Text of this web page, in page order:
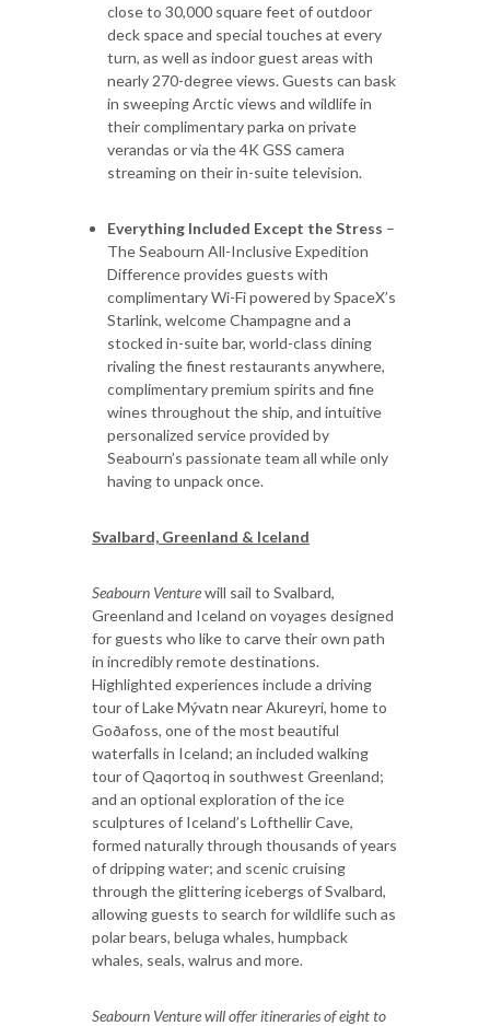
close to 30,000 square feet of outdoor
deck space and special touches at every
turn, as well as indoor guest areas with
nearly 270-degree views. Guests can bask
in sweeping Arctic views and wildlife in
their complimentary parka on private
verandas or via the 4K GSS camera
streaming on their in-suite television.
Everything Included Except the Stress –
The Seabourn All-Inclusive Expedition
Difference provides guests with
complimentary Wi-Fi powered by SpaceX’s
Starlink, welcome Champagne and a
stocked in-suite bar, world-class dining
rivaling the finest restaurants anywhere,
complimentary premium spirits and fine
wines throughout the ship, and intuitive
personalized service provided by
Seabourn’s passionate team all while only
having to unpack once.
Svalbard, Greenland & Iceland
Seabourn Venturewill sail to Svalbard,
Greenland and Iceland on voyages designed
for guests who like to carve their own path
in incredibly remote destinations.
Highlighted experiences include a driving
tour of Lake Mývatn near Akureyri, home to
Goðafoss, one of the most beautiful
waterfalls in Iceland; an included walking
tour of Qaqortoq in southwest Greenland;
and an optional exploration of the ice
sculptures of Iceland’s Lofthellir Cave,
formed naturally through thousands of years
of dripping water; and scenic cruising
through the glittering icebergs of Svalbard,
allowing guests to search for wildlife such as
polar bears, beluga whales, humpback
whales, seals, walrus and more.
Seabourn Venture will offer itineraries of eight to